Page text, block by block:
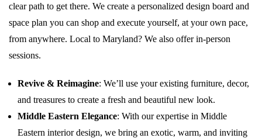
clear path to get there. We create a personalized design board and
space plan you can shop and execute yourself, at your own pace,
from anywhere. Local to Maryland? We also offer in-person
sessions.
Revive & Reimagine: We’ll use your existing furniture, decor,
and treasures to create a fresh and beautiful new look.
Middle Eastern Elegance: With our expertise in Middle
Eastern interior design, we bring an exotic, warm, and inviting